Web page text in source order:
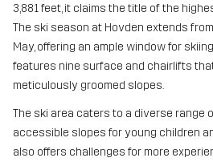
3,881 feet, it claims the title of the
The ski season at Hovden extends
May, offering an ample window for
features nine surface and chairlifts
meticulously groomed slopes.
The ski area caters to a diverse range
accessible slopes for young children
also offers challenges for more